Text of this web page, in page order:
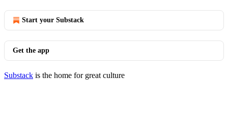
Start your Substack
Get the app
Substack is the home for great culture